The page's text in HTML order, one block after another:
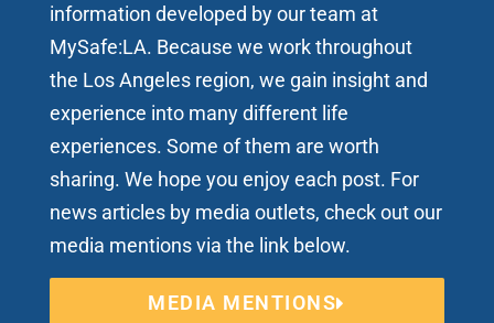
information developed by our team at
MySafe:LA. Because we work throughout
the Los Angeles region, we gain insight and
experience into many different life
experiences. Some of them are worth
sharing. We hope you enjoy each post. For
news articles by media outlets, check out our
media mentions via the link below.
MEDIA MENTIONS